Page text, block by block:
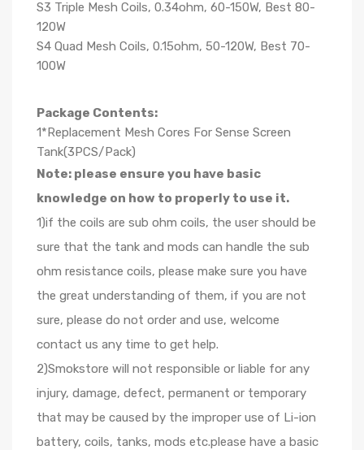
S3 Triple Mesh Coils, 0.34ohm, 60-150W, Best 80-
120W
S4 Quad Mesh Coils, 0.15ohm, 50-120W, Best 70-
100W
Package Contents:
1*Replacement Mesh Cores For Sense Screen
Tank(3PCS/Pack)
Note: please ensure you have basic
knowledge on how to properly to use it.
1)if the coils are sub ohm coils, the user should be
sure that the tank and mods can handle the sub
ohm resistance coils, please make sure you have
the great understanding of them, if you are not
sure, please do not order and use, welcome
contact us any time to get help.
2)Smokstore will not responsible or liable for any
injury, damage, defect, permanent or temporary
that may be caused by the improper use of Li-ion
battery, coils, tanks, mods etc.please have a basic